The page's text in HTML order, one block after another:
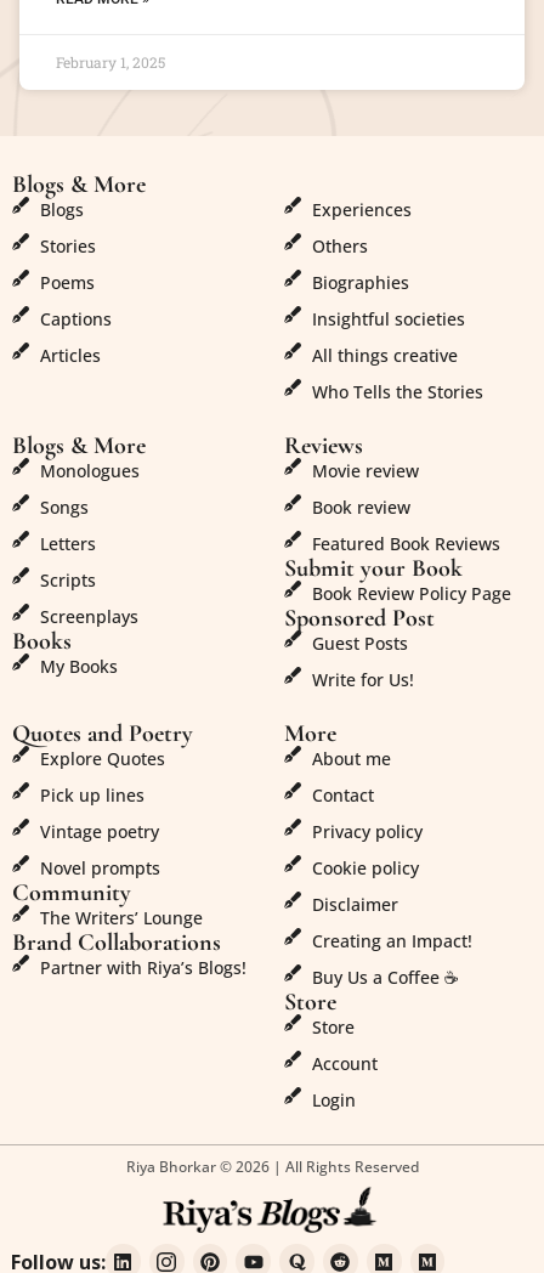
February 1, 2025
Blogs & More
Blogs
Stories
Poems
Captions
Articles
Experiences
Others
Biographies
Insightful societies
All things creative
Who Tells the Stories
Blogs & More
Monologues
Songs
Letters
Scripts
Screenplays
Books
My Books
Reviews
Movie review
Book review
Featured Book Reviews
Submit your Book
Book Review Policy Page
Sponsored Post
Guest Posts
Write for Us!
Quotes and Poetry
Explore Quotes
Pick up lines
Vintage poetry
Novel prompts
Community
The Writers’ Lounge
Brand Collaborations
Partner with Riya’s Blogs!
More
About me
Contact
Privacy policy
Cookie policy
Disclaimer
Creating an Impact!
Buy Us a Coffee ☕
Store
Store
Account
Login
Riya Bhorkar © 2026 | All Rights Reserved
Follow us: